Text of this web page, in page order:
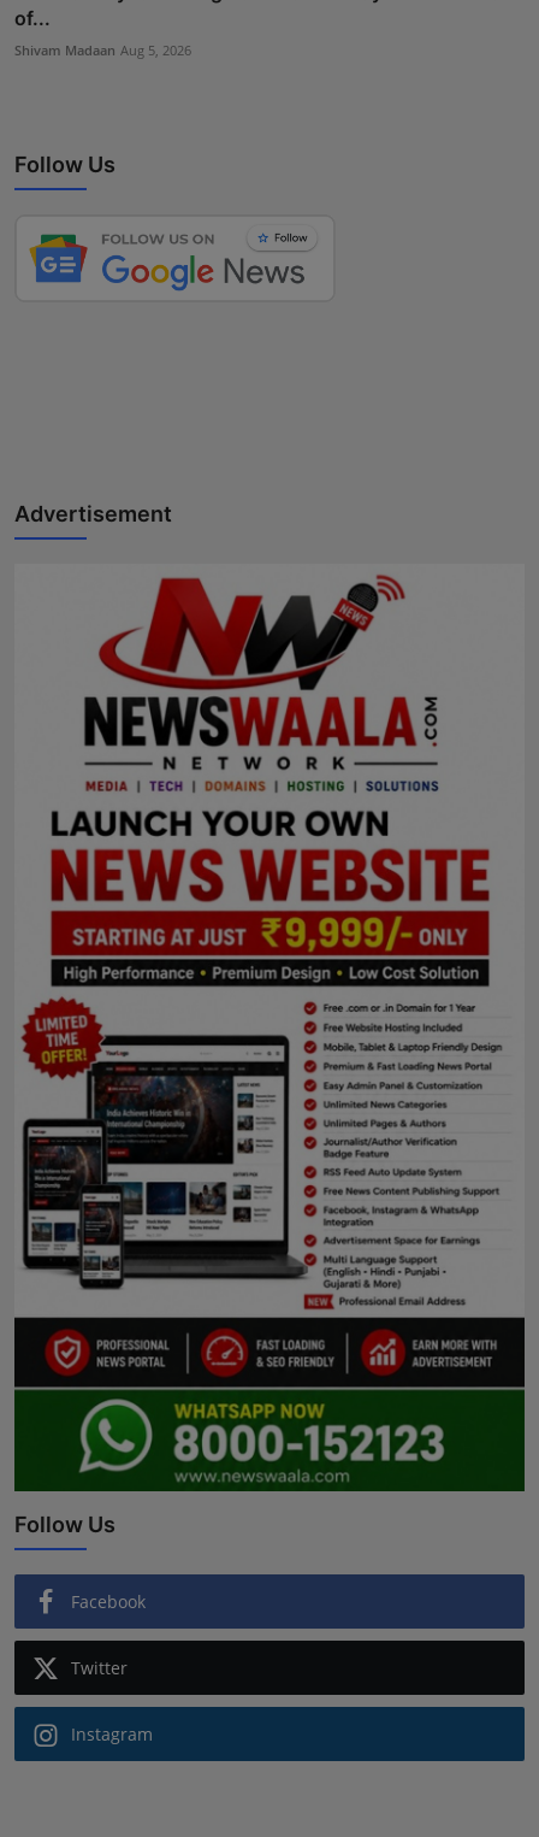
of...
Shivam Madaan Aug 5, 2026
Follow Us
Advertisement
Follow Us
Facebook
Twitter
Instagram